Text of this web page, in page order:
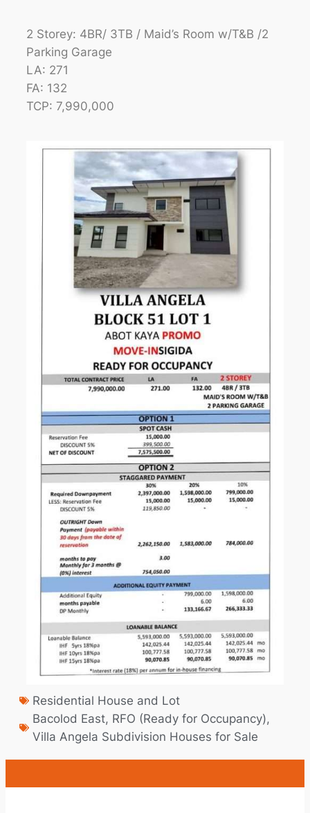
2 Storey: 4BR/ 3TB / Maid’s Room w/T&B /2
Parking Garage
LA: 271
FA: 132
TCP: 7,990,000
Residential House and Lot
Bacolod East, RFO (Ready for Occupancy),
Villa Angela Subdivision Houses for Sale